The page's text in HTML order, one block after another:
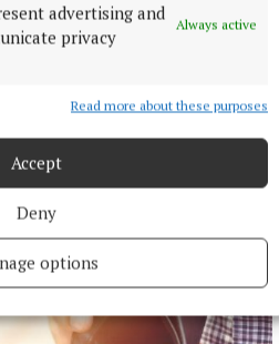
advertising and
privacy
Always active
Read more about these purposes
Accept
Deny
options
of Turkey's highest